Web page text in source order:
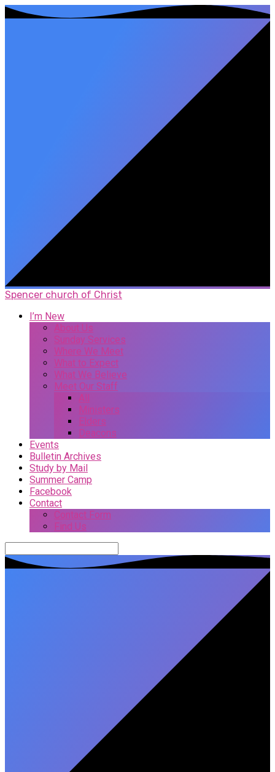
Spencer church of Christ
I’m New
About Us
Sunday Services
Where We Meet
What to Expect
What We Believe
Meet Our Staff
All
Ministers
Elders
Deacons
Events
Bulletin Archives
Study by Mail
Summer Camp
Facebook
Contact
Contact Form
Find Us